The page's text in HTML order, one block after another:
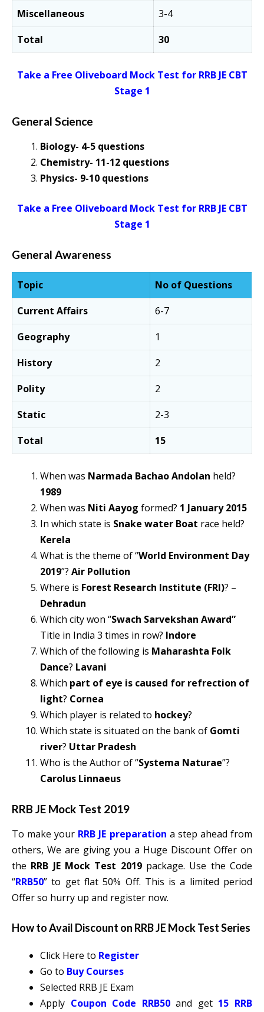
Miscellaneous
3-4
Total
30
Take a Free Oliveboard Mock Test for RRB JE CBT
Stage 1
General Science
Biology- 4-5 questions
Chemistry- 11-12 questions
Physics- 9-10 questions
Take a Free Oliveboard Mock Test for RRB JE CBT
Stage 1
General Awareness
Topic
No of Questions
Current Affairs
6-7
Geography
1
History
2
Polity
2
Static
2-3
Total
15
When was Narmada Bachao Andolan held?
1989
When was Niti Aayog formed? 1 January 2015
In which state is Snake water Boat race held?
Kerela
What is the theme of “World Environment Day
2019”? Air Pollution
Where is Forest Research Institute (FRI)? –
Dehradun
Which city won “Swach Sarvekshan Award”
Title in India 3 times in row? Indore
Which of the following is Maharashta Folk
Dance? Lavani
Which part of eye is caused for refrection of
light? Cornea
Which player is related to hockey?
Which state is situated on the bank of Gomti
river? Uttar Pradesh
Who is the Author of “Systema Naturae”?
Carolus Linnaeus
RRB JE Mock Test 2019
To make your RRB JE preparation a step ahead from
others, We are giving you a Huge Discount Offer on
the RRB JE Mock Test 2019package. Use the Code
“RRB50”to get flat 50% Off. This is a limited period
Offer so hurry up and register now.
How to Avail Discount on RRB JE Mock Test Series
Click Here to Register
Go to Buy Courses
Selected RRB JE Exam
Apply Coupon Code RRB50 and get 15 RRB